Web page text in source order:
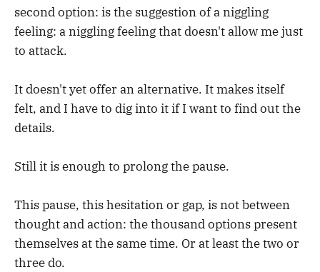
second option: is the suggestion of a niggling
feeling: a niggling feeling that doesn't allow me just
to attack.
It doesn't yet offer an alternative. It makes itself
felt, and I have to dig into it if I want to find out the
details.
Still it is enough to prolong the pause.
This pause, this hesitation or gap, is not between
thought and action: the thousand options present
themselves at the same time. Or at least the two or
three do.